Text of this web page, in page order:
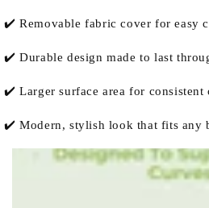
✔️ Removable fabric cover for easy
✔️ Durable design made to last
✔️ Larger surface area for consistent
✔️ Modern, stylish look that fits any
row_iid3ww-3